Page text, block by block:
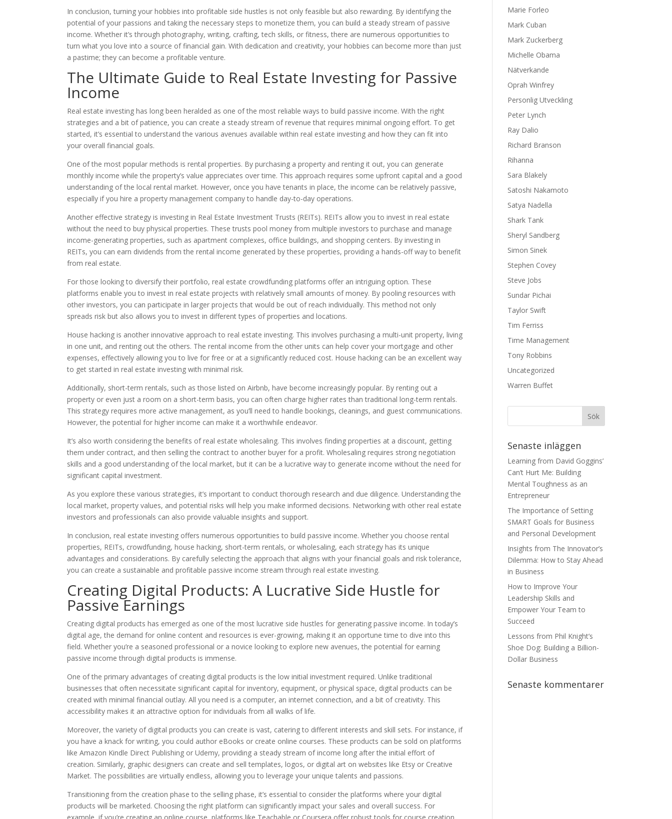
In conclusion, turning your hobbies into profitable side hustles is not only feasible but also rewarding. By identifying the
potential of your passions and taking the necessary steps to monetize them, you can build a steady stream of passive
income. Whether it’s through photography, writing, crafting, tech skills, or fitness, there are numerous opportunities to
turn what you love into a source of financial gain. With dedication and creativity, your hobbies can become more than just
a pastime; they can become a profitable venture.
The Ultimate Guide to Real Estate Investing for Passive
Income
Real estate investing has long been heralded as one of the most reliable ways to build passive income. With the right
strategies and a bit of patience, you can create a steady stream of revenue that requires minimal ongoing effort. To get
started, it’s essential to understand the various avenues available within real estate investing and how they can fit into
your overall financial goals.
One of the most popular methods is rental properties. By purchasing a property and renting it out, you can generate
monthly income while the property’s value appreciates over time. This approach requires some upfront capital and a good
understanding of the local rental market. However, once you have tenants in place, the income can be relatively passive,
especially if you hire a property management company to handle day-to-day operations.
Another effective strategy is investing in Real Estate Investment Trusts (REITs). REITs allow you to invest in real estate
without the need to buy physical properties. These trusts pool money from multiple investors to purchase and manage
income-generating properties, such as apartment complexes, office buildings, and shopping centers. By investing in
REITs, you can earn dividends from the rental income generated by these properties, providing a hands-off way to benefit
from real estate.
For those looking to diversify their portfolio, real estate crowdfunding platforms offer an intriguing option. These
platforms enable you to invest in real estate projects with relatively small amounts of money. By pooling resources with
other investors, you can participate in larger projects that would be out of reach individually. This method not only
spreads risk but also allows you to invest in different types of properties and locations.
House hacking is another innovative approach to real estate investing. This involves purchasing a multi-unit property, living
in one unit, and renting out the others. The rental income from the other units can help cover your mortgage and other
expenses, effectively allowing you to live for free or at a significantly reduced cost. House hacking can be an excellent way
to get started in real estate investing with minimal risk.
Additionally, short-term rentals, such as those listed on Airbnb, have become increasingly popular. By renting out a
property or even just a room on a short-term basis, you can often charge higher rates than traditional long-term rentals.
This strategy requires more active management, as you’ll need to handle bookings, cleanings, and guest communications.
However, the potential for higher income can make it a worthwhile endeavor.
It’s also worth considering the benefits of real estate wholesaling. This involves finding properties at a discount, getting
them under contract, and then selling the contract to another buyer for a profit. Wholesaling requires strong negotiation
skills and a good understanding of the local market, but it can be a lucrative way to generate income without the need for
significant capital investment.
As you explore these various strategies, it’s important to conduct thorough research and due diligence. Understanding the
local market, property values, and potential risks will help you make informed decisions. Networking with other real estate
investors and professionals can also provide valuable insights and support.
In conclusion, real estate investing offers numerous opportunities to build passive income. Whether you choose rental
properties, REITs, crowdfunding, house hacking, short-term rentals, or wholesaling, each strategy has its unique
advantages and considerations. By carefully selecting the approach that aligns with your financial goals and risk tolerance,
you can create a sustainable and profitable passive income stream through real estate investing.
Creating Digital Products: A Lucrative Side Hustle for
Passive Earnings
Creating digital products has emerged as one of the most lucrative side hustles for generating passive income. In today’s
digital age, the demand for online content and resources is ever-growing, making it an opportune time to dive into this
field. Whether you’re a seasoned professional or a novice looking to explore new avenues, the potential for earning
passive income through digital products is immense.
One of the primary advantages of creating digital products is the low initial investment required. Unlike traditional
businesses that often necessitate significant capital for inventory, equipment, or physical space, digital products can be
created with minimal financial outlay. All you need is a computer, an internet connection, and a bit of creativity. This
accessibility makes it an attractive option for individuals from all walks of life.
Moreover, the variety of digital products you can create is vast, catering to different interests and skill sets. For instance, if
you have a knack for writing, you could author eBooks or create online courses. These products can be sold on platforms
like Amazon Kindle Direct Publishing or Udemy, providing a steady stream of income long after the initial effort of
creation. Similarly, graphic designers can create and sell templates, logos, or digital art on websites like Etsy or Creative
Market. The possibilities are virtually endless, allowing you to leverage your unique talents and passions.
Transitioning from the creation phase to the selling phase, it’s essential to consider the platforms where your digital
products will be marketed. Choosing the right platform can significantly impact your sales and overall success. For
Marie Forleo
Mark Cuban
Mark Zuckerberg
Michelle Obama
Nätverkande
Oprah Winfrey
Personlig Utveckling
Peter Lynch
Ray Dalio
Richard Branson
Rihanna
Sara Blakely
Satoshi Nakamoto
Satya Nadella
Shark Tank
Sheryl Sandberg
Simon Sinek
Stephen Covey
Steve Jobs
Sundar Pichai
Taylor Swift
Tim Ferriss
Time Management
Tony Robbins
Uncategorized
Warren Buffet
Senaste inläggen
Learning from David Goggins’
Can’t Hurt Me: Building
Mental Toughness as an
Entrepreneur
The Importance of Setting
SMART Goals for Business
and Personal Development
Insights from The Innovator’s
Dilemma: How to Stay Ahead
in Business
How to Improve Your
Leadership Skills and
Empower Your Team to
Succeed
Lessons from Phil Knight’s
Shoe Dog: Building a Billion-
Dollar Business
Senaste kommentarer